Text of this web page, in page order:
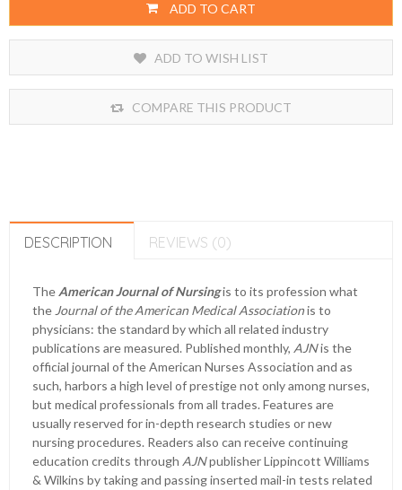
ADD TO CART
ADD TO WISH LIST
COMPARE THIS PRODUCT
DESCRIPTION REVIEWS (0)
The American Journal of Nursingis to its profession what
the Journal of the American Medical Associationis to
physicians: the standard by which all related industry
publications are measured. Published monthly, AJNis the
official journal of the American Nurses Association and as
such, harbors a high level of prestige not only among nurses,
but medical professionals from all trades. Features are
usually reserved for in-depth research studies or new
nursing procedures. Readers also can receive continuing
education credits through AJNpublisher Lippincott Williams
& Wilkins by taking and passing inserted mail-in tests related